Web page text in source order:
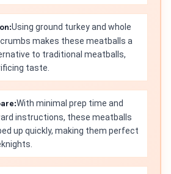
Using ground turkey and whole
makes these meatballs a
to traditional meatballs,
taste.
With minimal prep time and
instructions, these meatballs
up quickly, making them perfect